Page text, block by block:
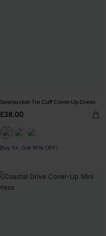
Seersucker Tie Cuff Cover-Up Dress
£38.00
Buy 3+, Get 15% OFF!